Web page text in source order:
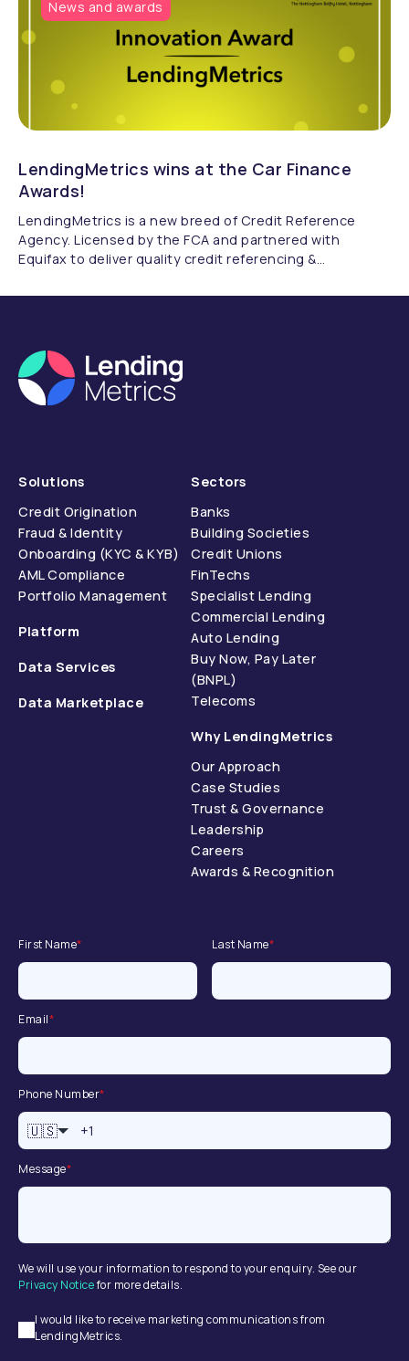
News and awards
LendingMetrics wins at the Car Finance
Awards!
LendingMetrics is a new breed of Credit Reference
Agency. Licensed by the FCA and partnered with
Equifax to deliver quality credit referencing &
Solutions
Credit Origination
Fraud & Identity
Onboarding (KYC & KYB)
AML Compliance
Portfolio Management
Platform
Data Services
Data Marketplace
Sectors
Banks
Building Societies
Credit Unions
FinTechs
Specialist Lending
Commercial Lending
Auto Lending
Buy Now, Pay Later
(BNPL)
Telecoms
Why LendingMetrics
Our Approach
Case Studies
Trust & Governance
Leadership
Careers
Awards & Recognition
First Name* Last Name*
Email*
Phone Number*
🇺🇸
Message*
We will use your information to respond to your enquiry. See our
Privacy Noticefor more details.
I would like to receive marketing communications from
LendingMetrics.